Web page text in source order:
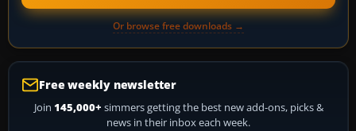
Or browse free downloads →
Free weekly newsletter
Join 145,000+ simmers getting the best new add-ons, picks &
news in their inbox each week.